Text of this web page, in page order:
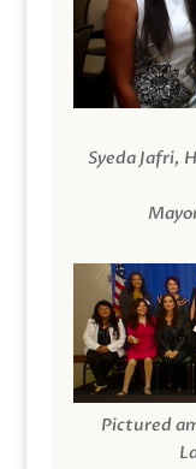
Syeda Jafri,
Pictured